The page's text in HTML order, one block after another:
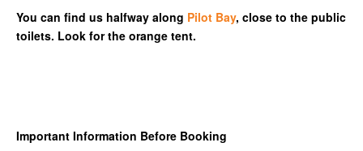
You can find us halfway along Pilot Bay, close to the public
toilets. Look for the orange tent.
Important Information Before Booking